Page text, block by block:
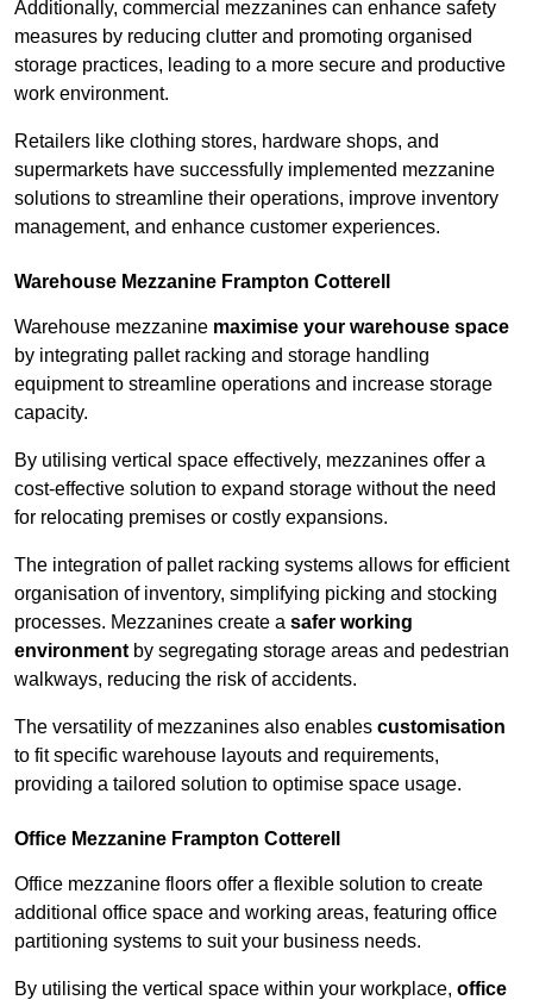
Additionally, commercial mezzanines can enhance safety
measures by reducing clutter and promoting organised
storage practices, leading to a more secure and productive
work environment.
Retailers like clothing stores, hardware shops, and
supermarkets have successfully implemented mezzanine
solutions to streamline their operations, improve inventory
management, and enhance customer experiences.
Warehouse Mezzanine Frampton Cotterell
Warehouse mezzanine maximise your warehouse space
by integrating pallet racking and storage handling
equipment to streamline operations and increase storage
capacity.
By utilising vertical space effectively, mezzanines offer a
cost-effective solution to expand storage without the need
for relocating premises or costly expansions.
The integration of pallet racking systems allows for efficient
organisation of inventory, simplifying picking and stocking
processes. Mezzanines create a safer working
environment by segregating storage areas and pedestrian
walkways, reducing the risk of accidents.
The versatility of mezzanines also enables customisation
to fit specific warehouse layouts and requirements,
providing a tailored solution to optimise space usage.
Office Mezzanine Frampton Cotterell
Office mezzanine floors offer a flexible solution to create
additional office space and working areas, featuring office
partitioning systems to suit your business needs.
By utilising the vertical space within your workplace, office